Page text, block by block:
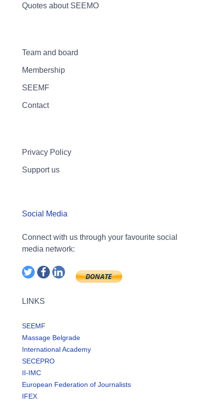
Quotes about SEEMO
Team and board
Membership
SEEMF
Contact
Privacy Policy
Support us
Social Media
Connect with us through your favourite social
media network:
LINKS
SEEMF
Massage Belgrade
International Academy
SECEPRO
II-IMC
European Federation of Journalists
IFEX